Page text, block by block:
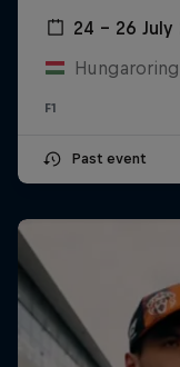
24 – 26 July
F1
Past event